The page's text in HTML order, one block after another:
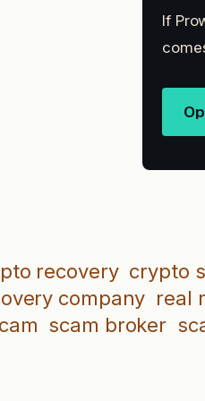
If
recovery crypto
company real
scam broker